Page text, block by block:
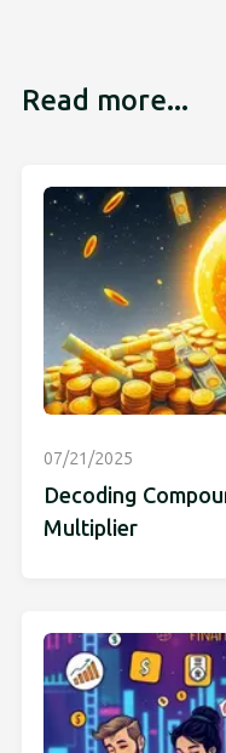
Read more...
07/21/2025
Decoding
Multiplier